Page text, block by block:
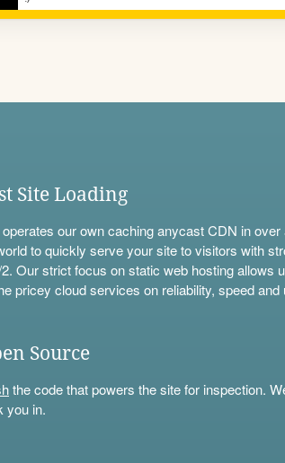
Site Loading
our own caching anycast CDN in
to quickly serve your site to visitors with
Our strict focus on static web hosting allows
pricey cloud services on reliability, speed and
Source
the code that powers the site for inspection.
in.